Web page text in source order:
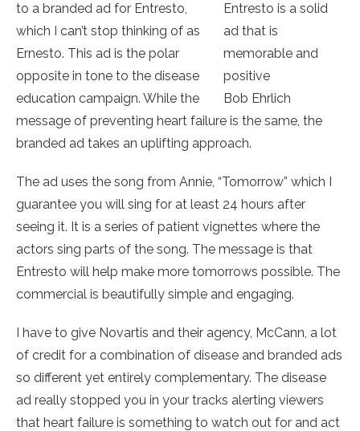
Entresto is a solid
ad that is
memorable and
positive
Bob Ehrlich
to a branded ad for Entresto,
which I can’t stop thinking of as
Ernesto. This ad is the polar
opposite in tone to the disease
education campaign. While the
message of preventing heart failure is the same, the
branded ad takes an uplifting approach.
The ad uses the song from Annie, “Tomorrow” which I
guarantee you will sing for at least 24 hours after
seeing it. It is a series of patient vignettes where the
actors sing parts of the song. The message is that
Entresto will help make more tomorrows possible. The
commercial is beautifully simple and engaging.
I have to give Novartis and their agency, McCann, a lot
of credit for a combination of disease and branded ads
so different yet entirely complementary. The disease
ad really stopped you in your tracks alerting viewers
that heart failure is something to watch out for and act